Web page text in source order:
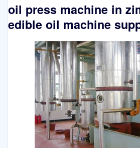
oil press machine in
edible oil machine